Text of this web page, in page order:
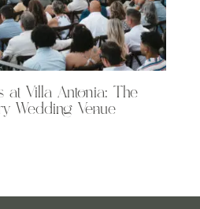
at Villa Antonia: The
Wedding Venue